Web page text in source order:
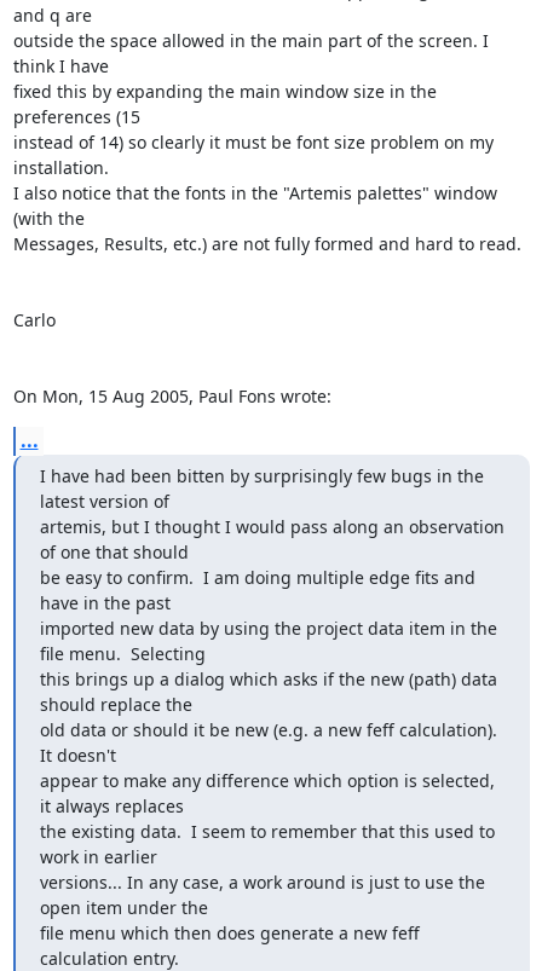
and q are
outside the space allowed in the main part of the screen. I
think I have
fixed this by expanding the main window size in the
preferences (15
instead of 14) so clearly it must be font size problem on my
installation.
I also notice that the fonts in the "Artemis palettes" window
(with the
Messages, Results, etc.) are not fully formed and hard to read.
Carlo
On Mon, 15 Aug 2005, Paul Fons wrote:
...
I have had been bitten by surprisingly few bugs in the
latest version of
artemis, but I thought I would pass along an observation
of one that should
be easy to confirm.  I am doing multiple edge fits and
have in the past
imported new data by using the project data item in the
file menu.  Selecting
this brings up a dialog which asks if the new (path) data
should replace the
old data or should it be new (e.g. a new feff calculation).
It doesn't
appear to make any difference which option is selected,
it always replaces
the existing data.  I seem to remember that this used to
work in earlier
versions... In any case, a work around is just to use the
open item under the
file menu which then does generate a new feff
calculation entry.